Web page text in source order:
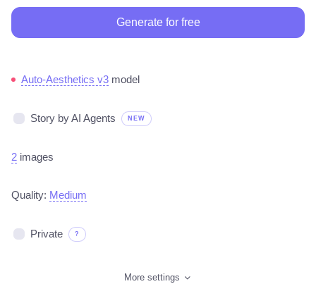
Generate for free
Auto-Aesthetics v3 model
Story by AI Agents NEW
2 images
Quality: Medium
Private ?
More settings